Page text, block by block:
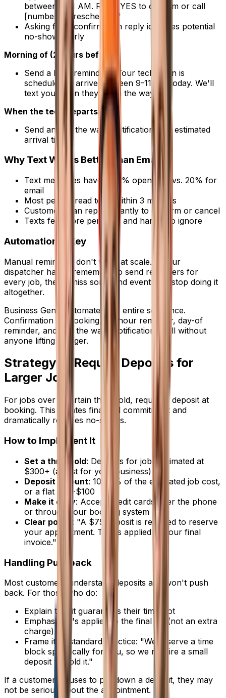
between 9-11 AM. Reply YES to confirm or call
[number] to reschedule."
Asking for a confirmation reply identifies potential
no-shows early
Morning of (2 hours before)
Send a brief reminder: "Your technician is
scheduled to arrive between 9-11 AM today. We'll
text you when they're on the way."
When the tech departs:
Send an "on the way" notification with estimated
arrival time
Why Text Works Better Than Email
Text messages have a 98% open rate vs. 20% for
email
Most people read texts within 3 minutes
Customers can reply instantly to confirm or cancel
Texts feel more personal and harder to ignore
Automation Is Key
Manual reminders don't work at scale. If your
dispatcher has to remember to send reminders for
every job, they'll miss some and eventually stop doing it
altogether.
Business Genie automates this entire sequence.
Confirmation on booking, 24-hour reminder, day-of
reminder, and "on the way" notification -- all without
anyone lifting a finger.
Strategy 2: Require Deposits for
Larger Jobs
For jobs over a certain threshold, require a deposit at
booking. This creates financial commitment and
dramatically reduces no-shows.
How to Implement It
Set a threshold: Deposits for jobs estimated at
$300+ (adjust for your business)
Deposit amount: 10-25% of the estimated job cost,
or a flat $50-$100
Make it easy: Accept credit cards over the phone
or through your booking system
Clear policy : "A $75 deposit is required to reserve
your appointment. This is applied to your final
invoice."
Handling Pushback
Most customers understand deposits and won't push
back. For those who do:
Explain that it guarantees their time slot
Emphasize it's applied to the final bill (not an extra
charge)
Frame it as standard practice: "We reserve a time
block specifically for you, so we require a small
deposit to hold it."
If a customer refuses to put down a deposit, they may
not be serious about the appointment.